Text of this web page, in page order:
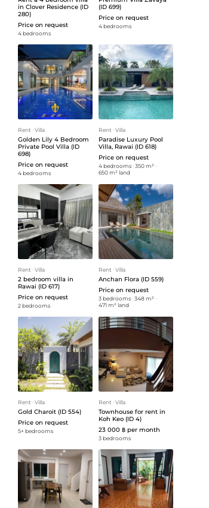
in Clover Residence (ID
280)
Price on request
4 bedrooms
(ID 699)
Price on request
4 bedrooms
Rent ᐧVilla
Golden Lily 4 Bedroom
Private Pool Villa (ID
698)
Price on request
4 bedrooms
Rent ᐧVilla
Paradise Luxury Pool
Villa, Rawai (ID 618)
Price on request
4 bedrooms ᐧ350 m² ᐧ
650 m² land
Rent ᐧVilla
2 bedroom villa in
Rawai (ID 617)
Price on request
2 bedrooms
Rent ᐧVilla
Anchan Flora (ID 559)
Price on request
3 bedrooms ᐧ348 m² ᐧ
471 m² land
Rent ᐧVilla
Gold Charoit (ID 554)
Price on request
5+ bedrooms
Rent ᐧVilla
Townhouse for rent in
Koh Keo (ID 4)
23 000 ฿ per month
3 bedrooms